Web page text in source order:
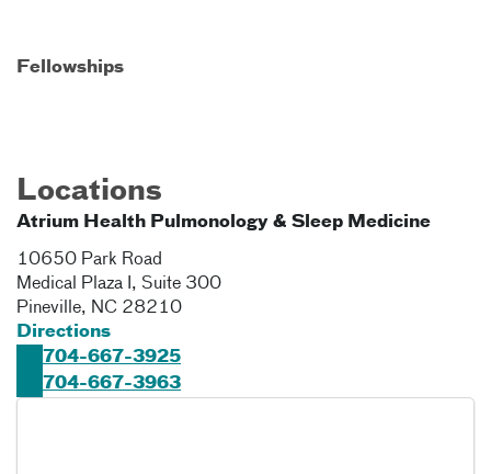
Fellowships
Locations
Atrium Health Pulmonology & Sleep Medicine
10650 Park Road
Medical Plaza I, Suite 300
Pineville, NC 28210
Directions
704-667-3925
704-667-3963